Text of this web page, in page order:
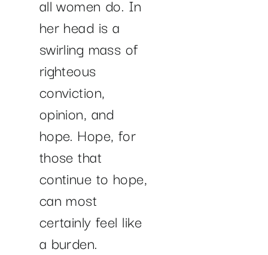
all women do. In
her head is a
swirling mass of
righteous
conviction,
opinion, and
hope. Hope, for
those that
continue to hope,
can most
certainly feel like
a burden.